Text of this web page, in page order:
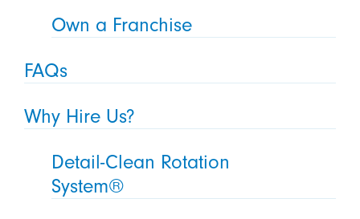
Own a Franchise
FAQs
Why Hire Us?
Detail-Clean Rotation
System®